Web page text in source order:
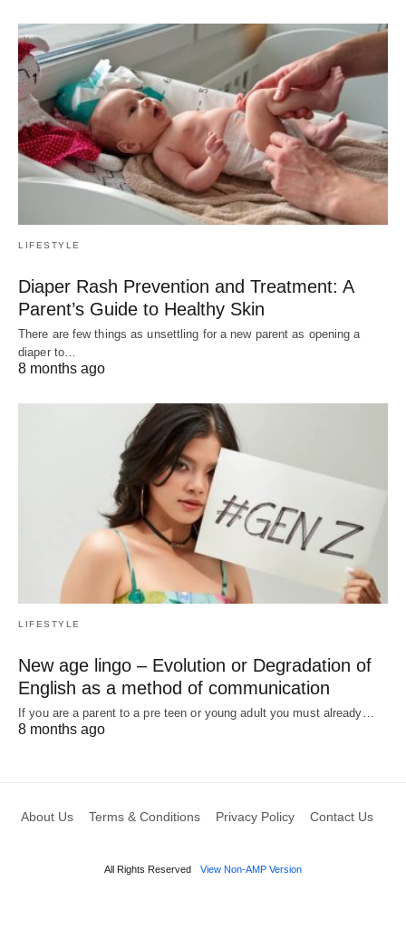
LIFESTYLE
Diaper Rash Prevention and Treatment: A
Parent’s Guide to Healthy Skin
There are few things as unsettling for a new parent as opening a
diaper to…
8 months ago
LIFESTYLE
New age lingo – Evolution or Degradation of
English as a method of communication
If you are a parent to a pre teen or young adult you must already…
8 months ago
About Us Terms & Conditions Privacy Policy Contact Us
All Rights Reserved View Non-AMP Version